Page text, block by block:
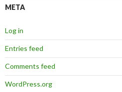
META
Log in
Entries feed
Comments feed
WordPress.org